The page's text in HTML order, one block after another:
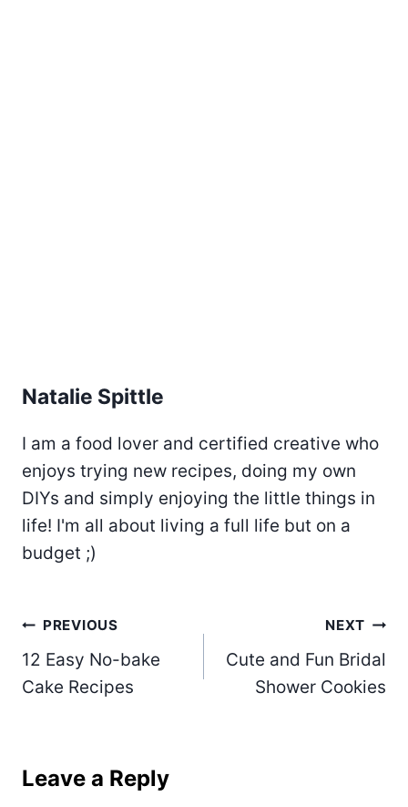
Natalie Spittle
I am a food lover and certified creative who
enjoys trying new recipes, doing my own
DIYs and simply enjoying the little things in
life! I'm all about living a full life but on a
budget ;)
Post
navigation
PREVIOUS
12 Easy No-bake
Cake Recipes
NEXT
Cute and Fun Bridal
Shower Cookies
Leave a Reply